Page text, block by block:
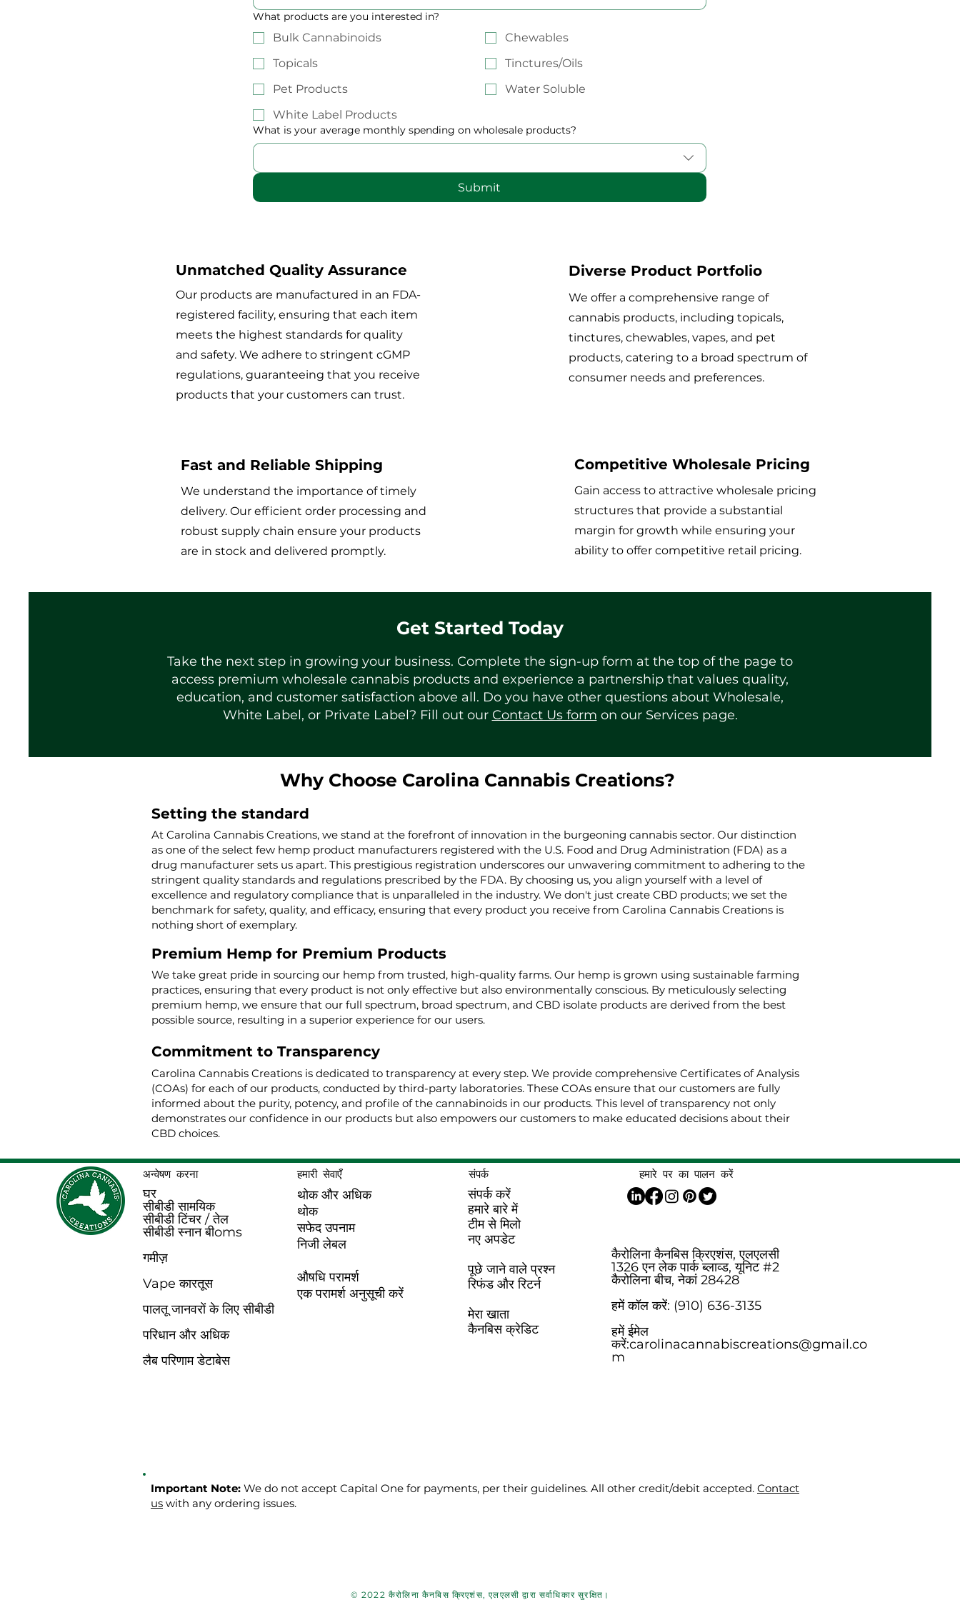
What products are you interested in?
Bulk Cannabinoids
Chewables
Topicals
Tinctures/Oils
Pet Products
Water Soluble
White Label Products
What is your average monthly spending on wholesale products?
Submit
Unmatched Quality Assurance
Our products are manufactured in an FDA-
registered facility, ensuring that each item
meets the highest standards for quality
and safety. We adhere to stringent cGMP
regulations, guaranteeing that you receive
products that your customers can trust.
Fast and Reliable Shipping
We understand the importance of timely
delivery. Our efficient order processing and
robust supply chain ensure your products
are in stock and delivered promptly.
Diverse Product Portfolio
We offer a comprehensive range of
cannabis products, including topicals,
tinctures, chewables, vapes, and pet
products, catering to a broad spectrum of
consumer needs and preferences.
Competitive Wholesale Pricing
Gain access to attractive wholesale pricing
structures that provide a substantial
margin for growth while ensuring your
ability to offer competitive retail pricing.
Get Started Today
Take the next step in growing your business. Complete the sign-up form at the top of the page to
access premium wholesale cannabis products and experience a partnership that values quality,
education, and customer satisfaction above all. Do you have other questions about Wholesale,
White Label, or Private Label? Fill out our Contact Us form on our Services page.
Why Choose Carolina Cannabis Creations?
Setting the standard
At Carolina Cannabis Creations, we stand at the forefront of innovation in the burgeoning cannabis sector. Our distinction
as one of the select few hemp product manufacturers registered with the U.S. Food and Drug Administration (FDA) as a
drug manufacturer sets us apart. This prestigious registration underscores our unwavering commitment to adhering to the
stringent quality standards and regulations prescribed by the FDA. By choosing us, you align yourself with a level of
excellence and regulatory compliance that is unparalleled in the industry. We don't just create CBD products; we set the
benchmark for safety, quality, and efficacy, ensuring that every product you receive from Carolina Cannabis Creations is
nothing short of exemplary.
Premium Hemp for Premium Products
We take great pride in sourcing our hemp from trusted, high-quality farms. Our hemp is grown using sustainable farming
practices, ensuring that every product is not only effective but also environmentally conscious. By meticulously selecting
premium hemp, we ensure that our full spectrum, broad spectrum, and CBD isolate products are derived from the best
possible source, resulting in a superior experience for our users.
Commitment to Transparency
Carolina Cannabis Creations is dedicated to transparency at every step. We provide comprehensive Certificates of Analysis
(COAs) for each of our products, conducted by third-party laboratories. These COAs ensure that our customers are fully
informed about the purity, potency, and profile of the cannabinoids in our products. This level of transparency not only
demonstrates our confidence in our products but also empowers our customers to make educated decisions about their
CBD choices.
अन्वेषण करना
घर
सीबीडी सामयिक
सीबीडी टिंचर / तेल
सीबीडी स्नान बीoms
गमीज़
Vape कारतूस
पालतू जानवरों के लिए सीबीडी
परिधान और अधिक
लैब परिणाम डेटाबेस
हमारी सेवाएँ
थोक और अधिक
थोक
सफेद उपनाम
निजी लेबल
औषधि परामर्श
एक परामर्श अनुसूची करें
संपर्क
संपर्क करें
हमारे बारे में
टीम से मिलो
नए अपडेट
पूछे जाने वाले प्रश्न
रिफंड और रिटर्न
मेरा खाता
कैनबिस क्रेडिट
Important Note: We do not accept Capital One for payments, per their guidelines. All other credit/debit accepted. Contact
us with any ordering issues.
हमारे पर का पालन करें
कैरोलिना कैनबिस क्रिएशंस, एलएलसी
1326 एन लेक पार्क ब्लाव्ड, यूनिट #2
कैरोलिना बीच, नेकां 28428
हमें कॉल करें: (910) 636-3135
हमें ईमेल
करें:carolinacannabiscreations@gmail.co
m
© 2022 कैरोलिना कैनबिस क्रिएशंस, एलएलसी द्वारा सर्वाधिकार सुरक्षित।